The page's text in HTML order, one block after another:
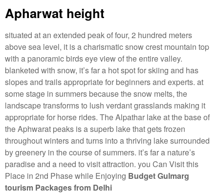
Apharwat height
situated at an extended peak of four, 2 hundred meters
above sea level, it is a charismatic snow crest mountain top
with a panoramic birds eye view of the entire valley.
blanketed with snow, it’s far a hot spot for skiing and has
slopes and trails appropriate for beginners and experts. at
some stage in summers because the snow melts, the
landscape transforms to lush verdant grasslands making it
appropriate for horse rides. The Alpathar lake at the base of
the Aphwarat peaks is a superb lake that gets frozen
throughout winters and turns into a thriving lake surrounded
by greenery in the course of summers. it’s far a nature’s
paradise and a need to visit attraction. you Can Visit this
Place in 2nd Phase while Enjoying Budget Gulmarg
tourism Packages from Delhi